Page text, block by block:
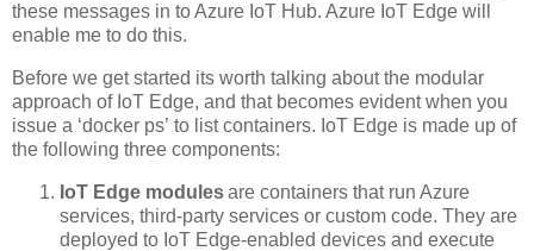
these messages in to Azure IoT Hub. Azure IoT Edge will
enable me to do this.
Before we get started its worth talking about the modular
approach of IoT Edge, and that becomes evident when you
issue a ‘docker ps’ to list containers. IoT Edge is made up of
the following three components:
IoT Edge modulesare containers that run Azure
services, third-party services or custom code. They are
deployed to IoT Edge-enabled devices and execute